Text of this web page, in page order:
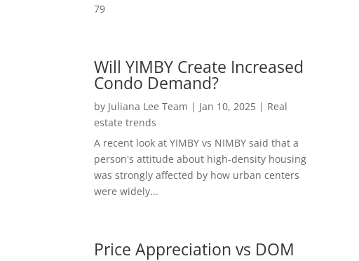
79
Will YIMBY Create Increased
Condo Demand?
by Juliana Lee Team | Jan 10, 2025 | Real
estate trends
A recent look at YIMBY vs NIMBY said that a
person's attitude about high-density housing
was strongly affected by how urban centers
were widely...
Price Appreciation vs DOM